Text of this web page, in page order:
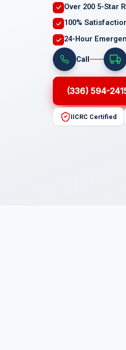
Over 200 5-Star
100%
24-Hour
Call
(336) 594-
IICRC Certified